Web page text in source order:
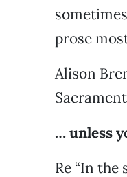
prose
Alison
… unless
Re “In